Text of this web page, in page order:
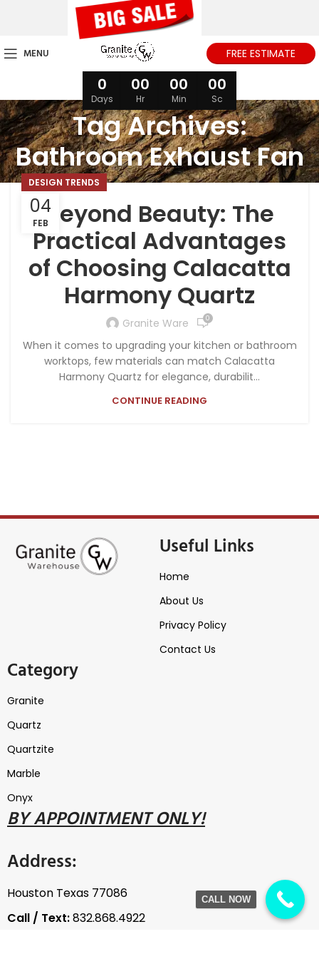
0
Days
00
Hr
00
Min
00
Sc
MENU FREE ESTIMATE
Tag Archives:
Bathroom Exhaust Fan
04
FEB
DESIGN TRENDS
Beyond Beauty: The
Practical Advantages
of Choosing Calacatta
Harmony Quartz
Granite Ware 0
When it comes to upgrading your kitchen or bathroom
worktops, few materials can match Calacatta
Harmony Quartz for elegance, durabilit...
CONTINUE READING
Useful Links
Home
About Us
Privacy Policy
Contact Us
Category
Granite
Quartz
Quartzite
Marble
Onyx
BYAPPOINTMENT ONLY!
Address:
Houston Texas 77086
Call / Text:832.868.4922
CALL NOW